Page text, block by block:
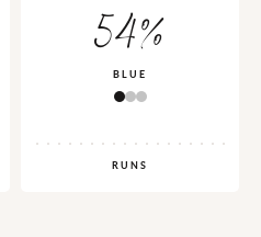
54%
BLUE
RUNS